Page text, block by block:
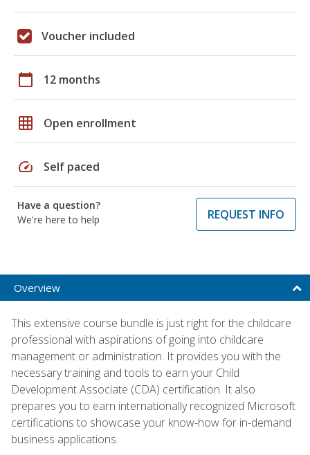
Voucher included
calendar_today 12 months
grid_on Open enrollment
speed Self paced
Have a question?
We're here to help
REQUEST INFO
Overview
This extensive course bundle is just right for the childcare
professional with aspirations of going into childcare
management or administration. It provides you with the
necessary training and tools to earn your Child
Development Associate (CDA) certification. It also
prepares you to earn internationally recognized Microsoft
certifications to showcase your know-how for in-demand
business applications.